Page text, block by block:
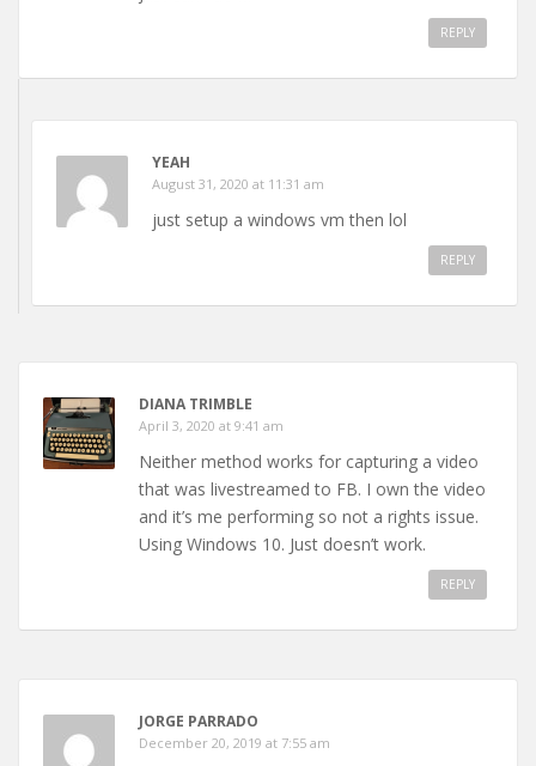
REPLY
YEAH
August 31, 2020 at 11:31 am
just setup a windows vm then lol
REPLY
DIANA TRIMBLE
April 3, 2020 at 9:41 am
Neither method works for capturing a video
that was livestreamed to FB. I own the video
and it’s me performing so not a rights issue.
Using Windows 10. Just doesn’t work.
REPLY
JORGE PARRADO
December 20, 2019 at 7:55 am